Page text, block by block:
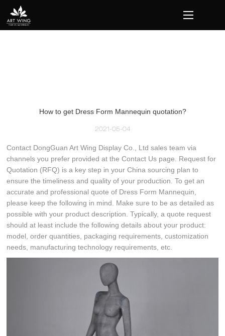
loading
How to get Dress Form Mannequin quotation?
2021-05-04
Contact DongGuan Art Wing Display Co., Ltd sales team via
channels you prefer provided at the Contact Us page. Request for
Quotation (RFQ) is a key step in your China sourcing plan to
ensure the timeliness and quality of your production. To get an
accurate and professional quote of Dress Form Mannequin,
please keep the following in mind. Make sure to be as detailed as
possible with your product description. Typically, a quote request
should at least include the following details about your product:
model, order quantities, packaging requirements, customization
needs, manufacturing technology requirements, etc.